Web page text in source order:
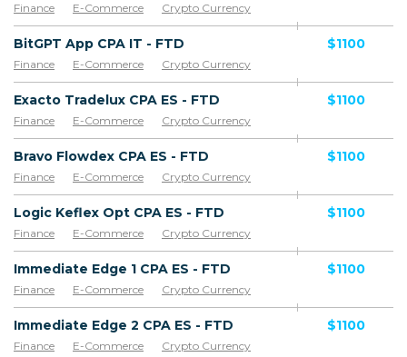
Finance E-Commerce Crypto Currency
BitGPT App CPA IT - FTD
Finance E-Commerce Crypto Currency
$1100
Exacto Tradelux CPA ES - FTD
Finance E-Commerce Crypto Currency
$1100
Bravo Flowdex CPA ES - FTD
Finance E-Commerce Crypto Currency
$1100
Logic Keflex Opt CPA ES - FTD
Finance E-Commerce Crypto Currency
$1100
Immediate Edge 1 CPA ES - FTD
Finance E-Commerce Crypto Currency
$1100
Immediate Edge 2 CPA ES - FTD
Finance E-Commerce Crypto Currency
$1100